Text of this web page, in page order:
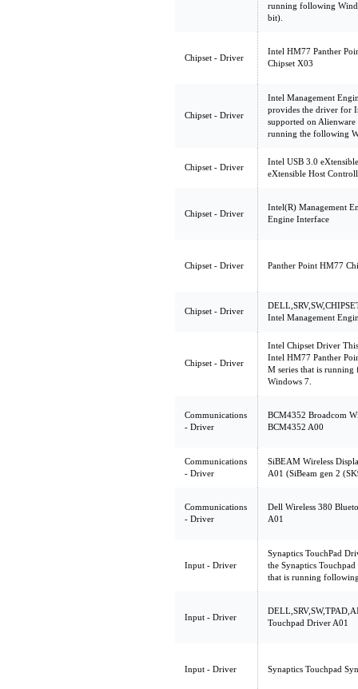
running following
bit).
Chipset - Driver
Intel HM77 Panther
Chipset X03
Chipset - Driver
Intel Management
provides the driver for
supported on
running the following
Chipset - Driver
Intel USB 3.0
eXtensible Host
Chipset - Driver
Intel(R) Management
Engine Interface
Chipset - Driver Panther Point HM77
Chipset - Driver
Intel Management
Chipset - Driver
Intel Chipset Driver
Intel HM77 Panther
M series that is
Windows 7.
Communications
- Driver
BCM4352 Broadcom
BCM4352 A00
Communications
- Driver
SiBEAM Wireless
A01 (SiBeam gen 2
Communications
- Driver
Dell Wireless 380
A01
Input - Driver
Synaptics TouchPad
the Synaptics
that is running
Input - Driver
Touchpad Driver A01
Input - Driver Synaptics Touchpad